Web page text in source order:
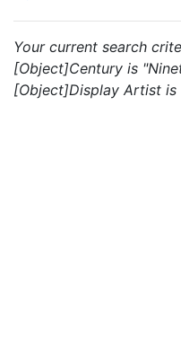
Your current search
[Object]Century is
[Object]Display Artist is